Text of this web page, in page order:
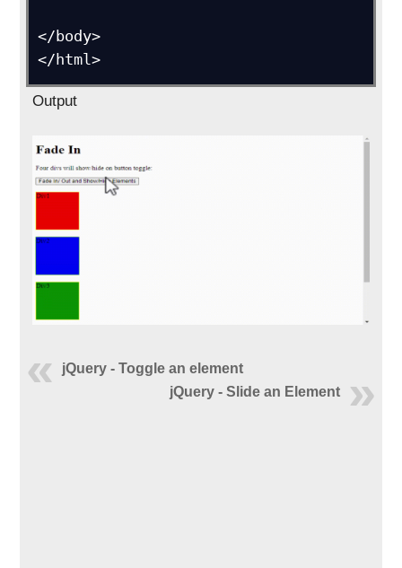
</body>
</html>
Output
jQuery - Toggle an element
jQuery - Slide an Element